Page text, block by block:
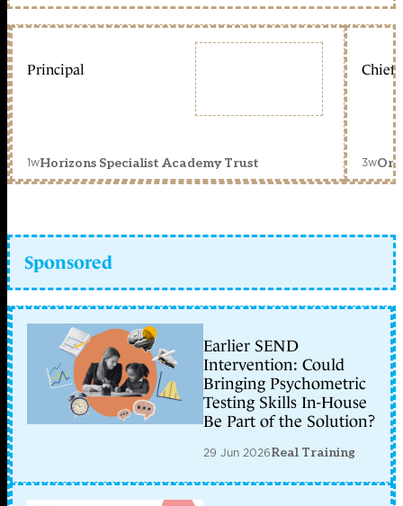
Principal
1wHorizons Specialist Academy Trust
Chief
3w
Sponsored
Earlier SEND
Intervention: Could
Bringing Psychometric
Testing Skills In-House
Be Part of the Solution?
29 Jun 2026Real Training